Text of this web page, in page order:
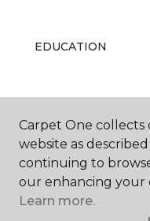
EDUCATION
ABOUT US
Carpet One collects
website as
continuing to
our enhancing your
Learn more.